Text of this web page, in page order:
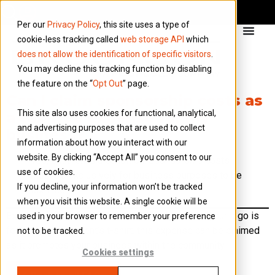
Per our Privacy Policy, this site uses a type of
cookie-less tracking called web storage API which
does not allow the identification of specific visitors
You may decline this tracking function by disabling
the feature on the “Opt Out” page.
This site also uses cookies for functional, analytical,
and advertising purposes that are used to collect
information about how you interact with our
website. By clicking “Accept All” you consent to our
use of cookies.
If you decline, your information won’t be tracked
when you visit this website. A single cookie will be
used in your browser to remember your preference
not to be tracked.
Cookies settings
Can I claim sponsorship costs as
a tax-free expense for my
business?
Yes, but there’s a condition: sponsorship costs
must be exclusively for business purposes to be
tax-free.
Example:If you sponsor a local charity run and your logo is
featured on the event’s t-shirt, this expense can be claimed